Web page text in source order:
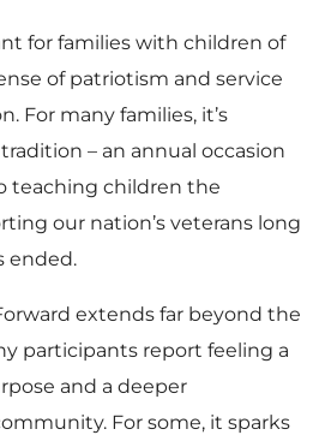
for families with children of
of patriotism and service
For many families, it’s
– an annual occasion
teaching children the
our nation’s veterans long
ended.
extends far beyond the
participants report feeling a
and a deeper
For some, it sparks